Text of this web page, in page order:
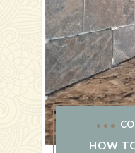
HOW